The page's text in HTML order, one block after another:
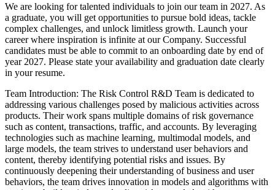
We are looking for talented individuals to join our team in 2027. As
a graduate, you will get opportunities to pursue bold ideas, tackle
complex challenges, and unlock limitless growth. Launch your
career where inspiration is infinite at our Company. Successful
candidates must be able to commit to an onboarding date by end of
year 2027. Please state your availability and graduation date clearly
in your resume.
Team Introduction: The Risk Control R&D Team is dedicated to
addressing various challenges posed by malicious activities across
products. Their work spans multiple domains of risk governance
such as content, transactions, traffic, and accounts. By leveraging
technologies such as machine learning, multimodal models, and
large models, the team strives to understand user behaviors and
content, thereby identifying potential risks and issues. By
continuously deepening their understanding of business and user
behaviors, the team drives innovation in models and algorithms with